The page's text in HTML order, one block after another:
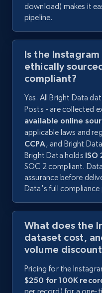
download) makes it
pipeline.
Is the
ethically
compliant?
Yes. All Bright Data
Posts - are collected
available online
applicable laws and
CCPA, and Bright
Bright Data holds ISO
SOC 2 compliant.
assurance before
Data's full
What does the
dataset cost,
volume
Pricing for the
$250 for 100K